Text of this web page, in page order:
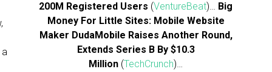
a
200M Registered Users (VentureBeat)… Big
Money For Little Sites: Mobile Website
Maker DudaMobile Raises Another Round,
Extends Series B By $10.3
Million (TechCrunch)…